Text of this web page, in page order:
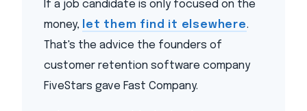
If a job candidate is only focused on the
money, let them find it elsewhere.
That's the advice the founders of
customer retention software company
FiveStars gave Fast Company.